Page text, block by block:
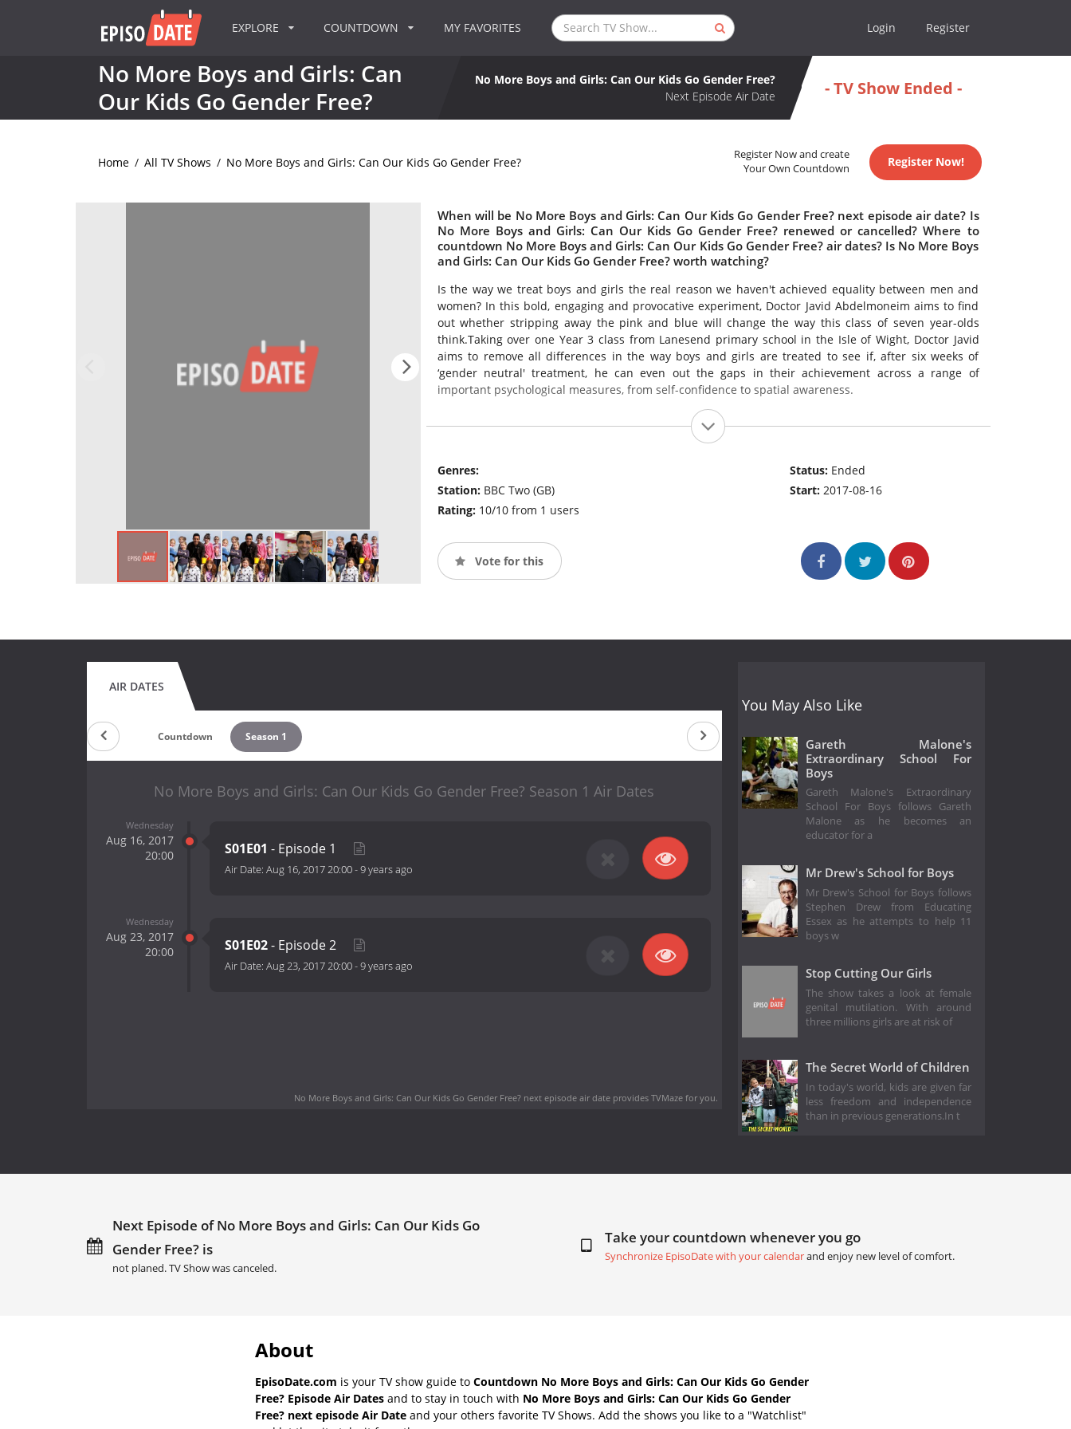
EXPLORE COUNTDOWN MY FAVORITES Login Register
No More Boys and Girls: Can
Our Kids Go Gender Free?
No More Boys and Girls: Can Our Kids Go Gender Free?
Next Episode Air Date
- TV Show Ended -
Home / All TV Shows / No More Boys and Girls: Can Our Kids Go Gender Free?
Register Now and create
Your Own Countdown
Register Now!
When will be No More Boys and Girls: Can Our Kids Go Gender Free? next episode air date? Is
No More Boys and Girls: Can Our Kids Go Gender Free? renewed or cancelled? Where to
countdown No More Boys and Girls: Can Our Kids Go Gender Free? air dates? Is No More Boys
and Girls: Can Our Kids Go Gender Free? worth watching?
Is the way we treat boys and girls the real reason we haven't achieved equality between men and
women? In this bold, engaging and provocative experiment, Doctor Javid Abdelmoneim aims to find
out whether stripping away the pink and blue will change the way this class of seven year-olds
think.Taking over one Year 3 class from Lanesend primary school in the Isle of Wight, Doctor Javid
aims to remove all differences in the way boys and girls are treated to see if, after six weeks of
‘gender neutral' treatment, he can even out the gaps in their achievement across a range of
important psychological measures, from self-confidence to spatial awareness.
Genres:
Station: BBC Two (GB)
Rating: 10/10 from 1 users
Status: Ended
Start:2017-08-16
Vote for this
AIR DATES
Countdown Season 1
No More Boys and Girls: Can Our Kids Go Gender Free? Season 1 Air Dates
Wednesday
Aug 16, 2017
20:00
S01E01 - Episode 1
Air Date: Aug 16, 2017 20:00-9 years ago
Wednesday
Aug 23, 2017
20:00
S01E02- Episode 2
Air Date: Aug 23, 2017 20:00-9 years ago
No More Boys and Girls: Can Our Kids Go Gender Free? next episode air dateprovides TVMaze for you.
You May Also Like
Gareth Malone's
Extraordinary School For
Boys
Gareth Malone's Extraordinary
School For Boys follows Gareth
Malone as he becomes an
educator for a
Mr Drew's School for Boys
Mr Drew's School for Boys follows
Stephen Drew from Educating
Essex as he attempts to help 11
boys w
Stop Cutting Our Girls
The show takes a look at female
genital mutilation. With around
three millions girls are at risk of
The Secret World of Children
In today's world, kids are given far
less freedom and independence
than in previous generations.In t
Next Episode of No More Boys and Girls: Can Our Kids Go
Gender Free? is
not planed. TV Show was canceled.
Take your countdown whenever you go
Synchronize EpisoDate with your calendarand enjoy new level of comfort.
About
EpisoDate.com is your TV show guide to Countdown No More Boys and Girls: Can Our Kids Go Gender
Free? Episode Air Dates and to stay in touch with No More Boys and Girls: Can Our Kids Go Gender
Free? next episode Air Date and your others favorite TV Shows. Add the shows you like to a "Watchlist"